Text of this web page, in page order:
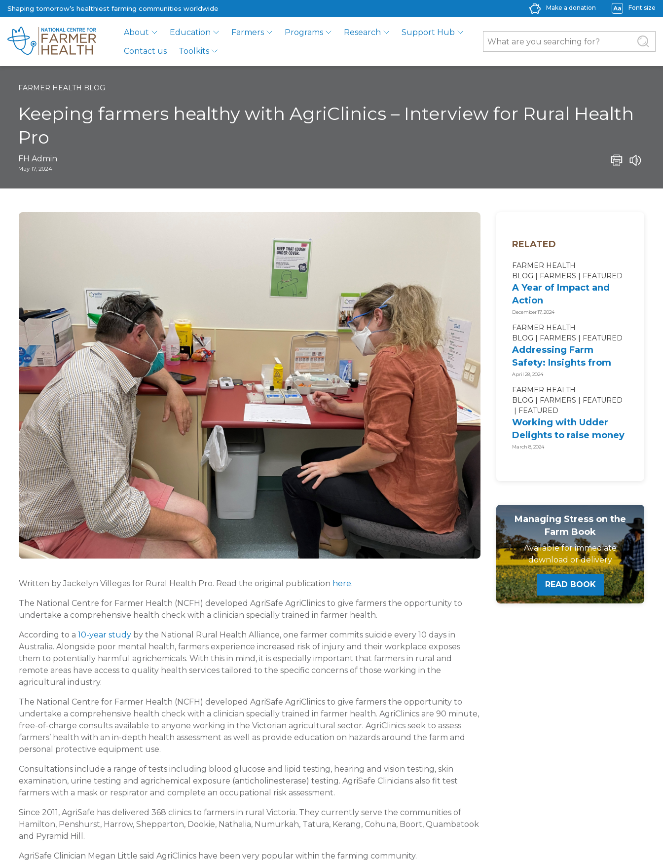
Shaping tomorrow’s healthiest farming communities worldwide Make a donation Font size
About Education Farmers Programs Research
Support Hub
Contact us
Toolkits
FARMER HEALTH BLOG
Keeping farmers healthy with AgriClinics – Interview for Rural Health
Pro
FH Admin
May 17, 2024
Written by Jackelyn Villegas for Rural Health Pro. Read the original publication here.
The National Centre for Farmer Health (NCFH) developed AgriSafe AgriClinics to give farmers the opportunity to
undertake a comprehensive health check with a clinician specially trained in farmer health.
According to a 10-year study by the National Rural Health Alliance, one farmer commits suicide every 10 days in
Australia. Alongside poor mental health, farmers experience increased risk of injury and their workplace exposes
them to potentially harmful agrichemicals. With this in mind, it is especially important that farmers in rural and
remote areas have access to quality health services tailored to the specific concerns of those working in the
agricultural industry.
The National Centre for Farmer Health (NCFH) developed AgriSafe AgriClinics to give farmers the opportunity to
undertake a comprehensive health check with a clinician specially trained in farmer health. AgriClinics are 90 minute,
free-of-charge consults available to anyone working in the Victorian agricultural sector. AgriClinics seek to assess
farmers’ health with an in-depth health assessment as well as provide education on hazards around the farm and
personal protective equipment use.
Consultations include a range of tests including blood glucose and lipid testing, hearing and vision testing, skin
examination, urine testing and agrichemical exposure (anticholinesterase) testing. AgriSafe Clinicians also fit test
farmers with a mask or respirator and complete an occupational risk assessment.
Since 2011, AgriSafe has delivered 368 clinics to farmers in rural Victoria. They currently serve the communities of
Hamilton, Penshurst, Harrow, Shepparton, Dookie, Nathalia, Numurkah, Tatura, Kerang, Cohuna, Boort, Quambatook
and Pyramid Hill.
AgriSafe Clinician Megan Little said AgriClinics have been very popular within the farming community.
RELATED
FARMER HEALTH
BLOG
FARMERS FEATURED
A Year of Impact and
Action
December 17, 2024
FARMER HEALTH
BLOG
FARMERS FEATURED
Addressing Farm
Safety: Insights from
SafeWork NSW Industry
Roundtable
April 28, 2024
FARMER HEALTH
BLOG
FARMERS
FEATURED
FEATURED
Working with Udder
Delights to raise money
for farmer mental
March 8, 2024
Managing Stress on the
Farm Book
Available for immediate
download or delivery
READ BOOK